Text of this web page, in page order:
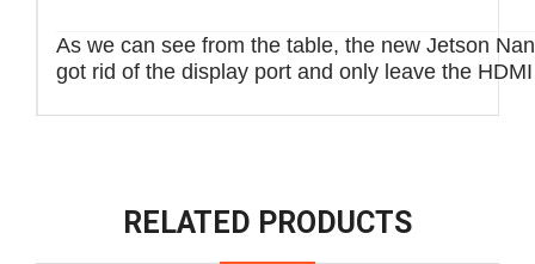
As we can see from the table, the new Jetson
got rid of the display port and only leave the
RELATED PRODUCTS